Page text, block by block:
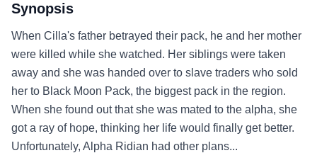
Synopsis
When Cilla's father betrayed their pack, he and her mother
were killed while she watched. Her siblings were taken
away and she was handed over to slave traders who sold
her to Black Moon Pack, the biggest pack in the region.
When she found out that she was mated to the alpha, she
got a ray of hope, thinking her life would finally get better.
Unfortunately, Alpha Ridian had other plans...